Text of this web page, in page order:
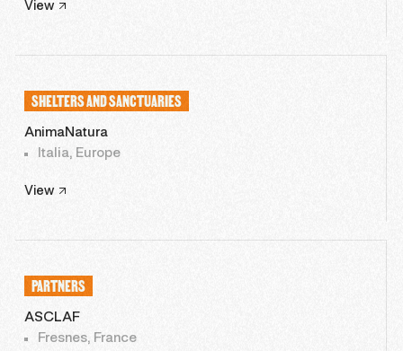
View
SHELTERS AND SANCTUARIES
AnimaNatura
Italia, Europe
View
PARTNERS
ASCLAF
Fresnes, France